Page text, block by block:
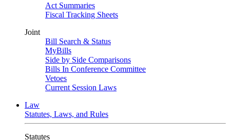
Act Summaries
Fiscal Tracking Sheets
Joint
Bill Search & Status
MyBills
Side by Side Comparisons
Bills In Conference Committee
Vetoes
Current Session Laws
Law
Statutes, Laws, and Rules
Statutes